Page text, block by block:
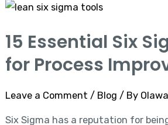
15 Essential Six
for Process
Leave a Comment / Blog / By
Six Sigma has a reputation for
15
Six
Sigma
for